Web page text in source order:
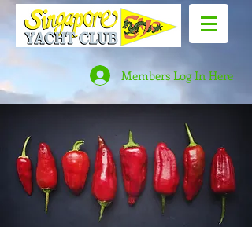
Members Log In Here